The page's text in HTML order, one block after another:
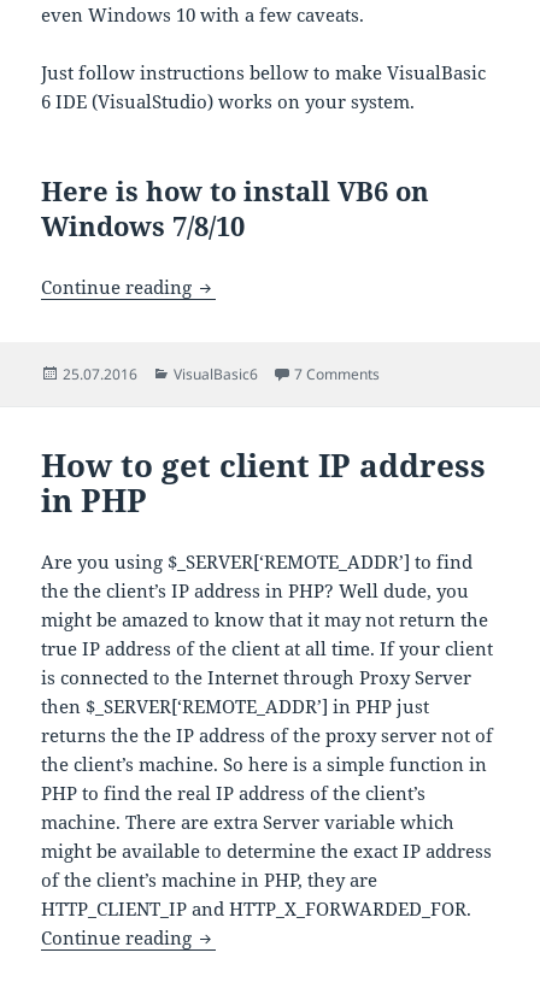
even Windows 10 with a few caveats.
Just follow instructions bellow to make VisualBasic
6 IDE (VisualStudio) works on your system.
Here is how to install VB6 on
Windows 7/8/10
Continue reading How to install VisualBasic 6 IDE on
Posted
25.07.2016 Categories
VisualBasic6 7 Comments
How to get client IP address
in PHP
Are you using $_SERVER[‘REMOTE_ADDR’] to find
the the client’s IP address in PHP? Well dude, you
might be amazed to know that it may not return the
true IP address of the client at all time. If your client
is connected to the Internet through Proxy Server
then $_SERVER[‘REMOTE_ADDR’] in PHP just
returns the the IP address of the proxy server not of
the client’s machine. So here is a simple function in
PHP to find the real IP address of the client’s
machine. There are extra Server variable which
might be available to determine the exact IP address
of the client’s machine in PHP, they are
HTTP_CLIENT_IP and HTTP_X_FORWARDED_FOR.
Continue reading How to get client IP address in PHP